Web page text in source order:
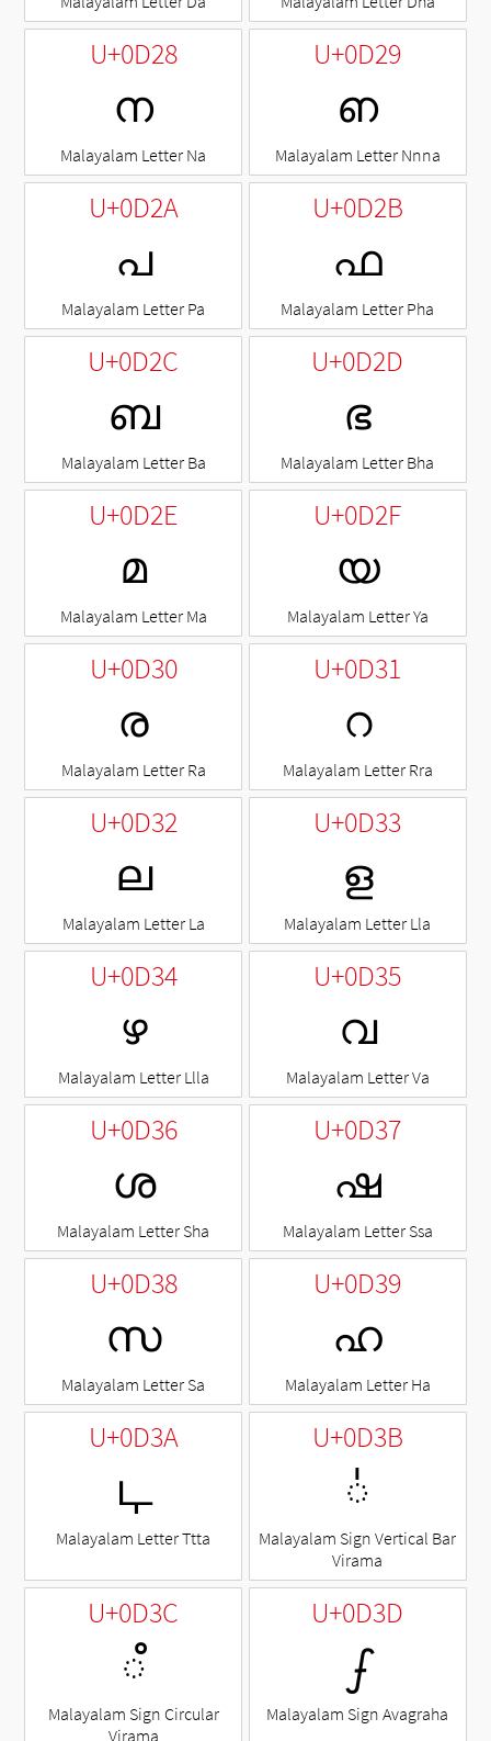
U+0D28
ന
Malayalam Letter Na
U+0D29
ഩ
Malayalam Letter Nnna
U+0D2A
പ
Malayalam Letter Pa
U+0D2B
ഫ
Malayalam Letter Pha
U+0D2C
ബ
Malayalam Letter Ba
U+0D2D
ഭ
Malayalam Letter Bha
U+0D2E
മ
Malayalam Letter Ma
U+0D2F
യ
Malayalam Letter Ya
U+0D30
ര
Malayalam Letter Ra
U+0D31
റ
Malayalam Letter Rra
U+0D32
ല
Malayalam Letter La
U+0D33
ള
Malayalam Letter Lla
U+0D34
ഴ
Malayalam Letter Llla
U+0D35
വ
Malayalam Letter Va
U+0D36
ശ
Malayalam Letter Sha
U+0D37
ഷ
Malayalam Letter Ssa
U+0D38
സ
Malayalam Letter Sa
U+0D39
ഹ
Malayalam Letter Ha
U+0D3A
ഺ
Malayalam Letter Ttta
U+0D3B
◌഻
Malayalam Sign Vertical Bar
Virama
U+0D3C
◌഼
Malayalam Sign Circular
Virama
U+0D3D
ഽ
Malayalam Sign Avagraha